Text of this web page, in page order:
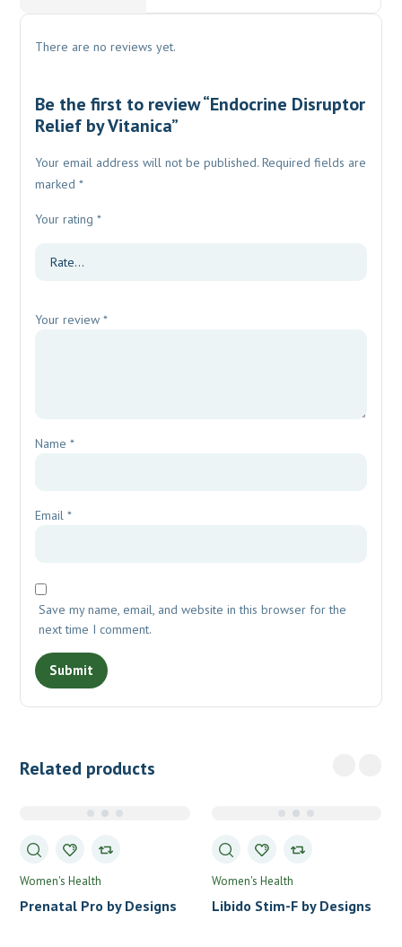
There are no reviews yet.
Be the first to review “Endocrine Disruptor
Relief by Vitanica”
Your email address will not be published. Required fields are
marked*
Your rating*
Your review*
Name*
Email*
Save my name, email, and website in this browser for the
next time I comment.
Related products
Women's Health
Prenatal Pro by Designs
Women's Health
Libido Stim-F by Designs